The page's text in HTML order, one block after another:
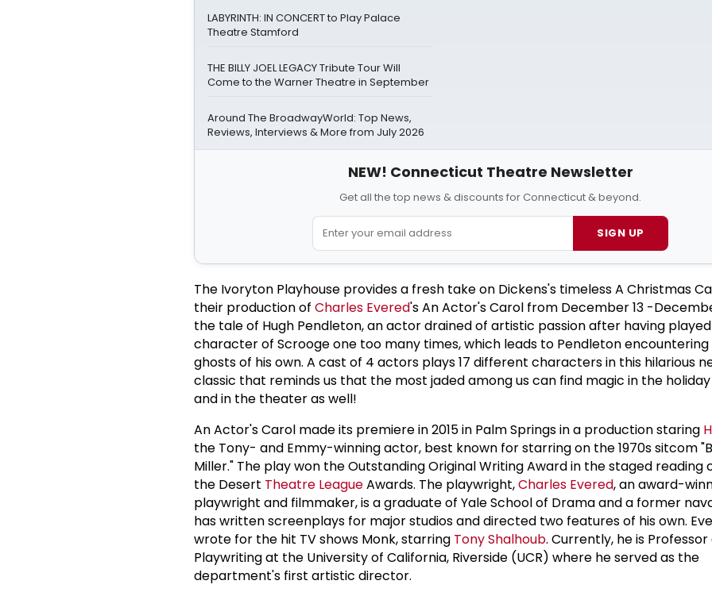
LABYRINTH: IN CONCERT to Play Palace
Theatre Stamford
THE BILLY JOEL LEGACY Tribute Tour Will
Come to the Warner Theatre in September
Around The BroadwayWorld: Top News,
Reviews, Interviews & More from July 2026
NEW! Connecticut Theatre Newsletter
Get all the top news & discounts for Connecticut & beyond.
SIGN UP
The Ivoryton Playhouse provides a fresh take on Dickens's timeless A Christmas
their production of Charles Evered's An Actor's Carol from December 13 -
the tale of Hugh Pendleton, an actor drained of artistic passion after having
character of Scrooge one too many times, which leads to Pendleton
ghosts of his own. A cast of 4 actors plays 17 different characters in this hilarious
classic that reminds us that the most jaded among us can find magic in the
and in the theater as well!
An Actor's Carol made its premiere in 2015 in Palm Springs in a production staring
the Tony- and Emmy-winning actor, best known for starring on the 1970s sitcom
Miller." The play won the Outstanding Original Writing Award in the staged reading
the Desert Theatre LeagueAwards. The playwright,Charles Evered, an award-
playwright and filmmaker, is a graduate of Yale School of Drama and a former
has written screenplays for major studios and directed two features of his own.
wrote for the hit TV shows Monk, starring Tony Shalhoub. Currently, he is Professor
Playwriting at the University of California, Riverside (UCR) where he served as the
department's first artistic director.